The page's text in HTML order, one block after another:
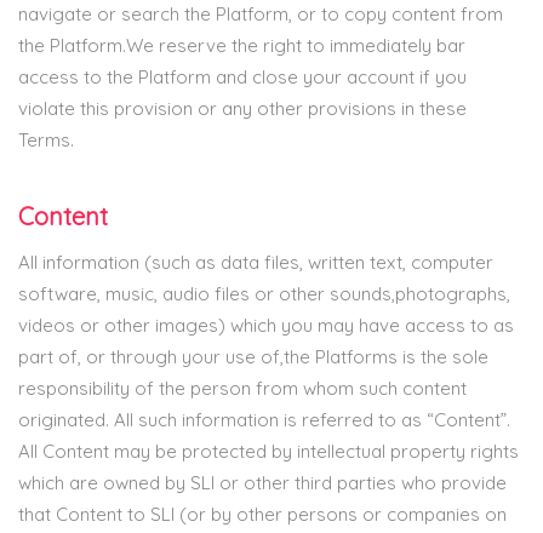
navigate or search the Platform, or to copy content from
the Platform.We reserve the right to immediately bar
access to the Platform and close your account if you
violate this provision or any other provisions in these
Terms.
Content
All information (such as data files, written text, computer
software, music, audio files or other sounds,photographs,
videos or other images) which you may have access to as
part of, or through your use of,the Platforms is the sole
responsibility of the person from whom such content
originated. All such information is referred to as “Content”.
All Content may be protected by intellectual property rights
which are owned by SLI or other third parties who provide
that Content to SLI (or by other persons or companies on